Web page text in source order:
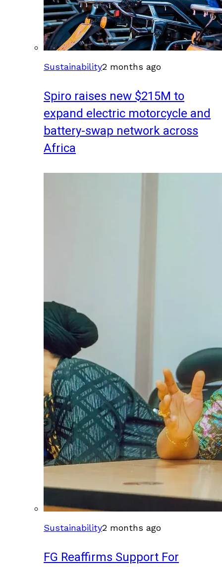
Sustainability2 months ago
Spiro raises new $215M to
expand electric motorcycle and
battery-swap network across
Africa
Sustainability2 months ago
FG Reaffirms Support For